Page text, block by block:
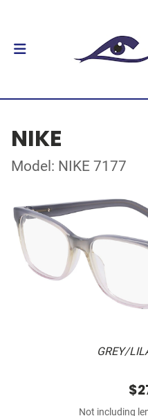
NIKE
Model: NIKE 7177
GREY/
Not including